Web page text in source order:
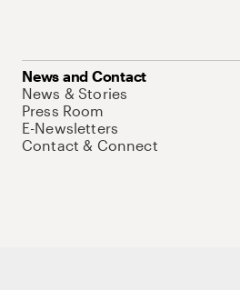
News and Contact
News & Stories
Press Room
E-Newsletters
Contact & Connect